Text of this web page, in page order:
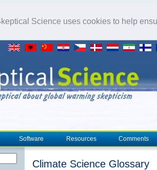
Science uses cookies to help
Software Resources Comments
Climate Science Glossary